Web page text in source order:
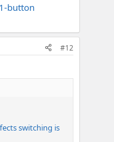
button
#12
switching is